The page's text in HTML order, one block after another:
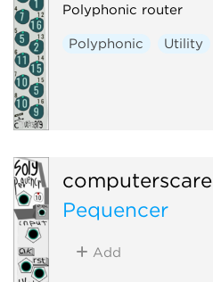
Polyphonic router
Polyphonic Utility
computerscare
Pequencer
Add